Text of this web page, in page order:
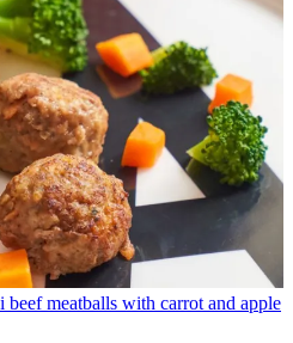
meatballs with carrot and apple